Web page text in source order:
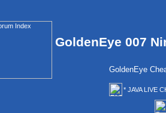
GoldenEye 007
GoldenEye
* JAVA LIVE